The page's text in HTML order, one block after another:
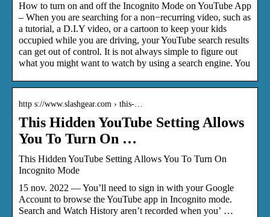
How to turn on and off the Incognito Mode on YouTube App
– When you are searching for a non−recurring video, such as
a tutorial, a D.I.Y video, or a cartoon to keep your kids
occupied while you are driving, your YouTube search results
can get out of control. It is not always simple to figure out
what you might want to watch by using a search engine. You
http s://www.slashgear.com › this-…
This Hidden YouTube Setting Allows
You To Turn On …
This Hidden YouTube Setting Allows You To Turn On
Incognito Mode
15 nov. 2022 — You’ll need to sign in with your Google
Account to browse the YouTube app in Incognito mode.
Search and Watch History aren’t recorded when you’ …